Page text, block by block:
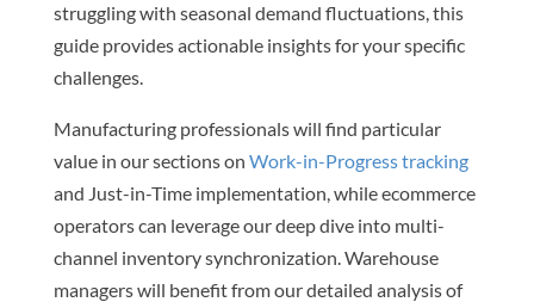
struggling with seasonal demand fluctuations, this
guide provides actionable insights for your specific
challenges.
Manufacturing professionals will find particular
value in our sections on Work-in-Progress tracking
and Just-in-Time implementation, while ecommerce
operators can leverage our deep dive into multi-
channel inventory synchronization. Warehouse
managers will benefit from our detailed analysis of